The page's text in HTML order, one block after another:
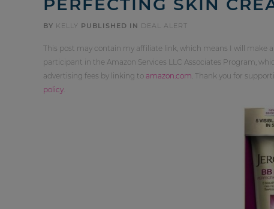
BY KELLY PUBLISHED IN DEAL ALERT
This post may contain my affiliate link, which means I will make
participant in the Amazon Services LLC Associates Program,
advertising fees by linking to amazon.com . Thank you for
policy